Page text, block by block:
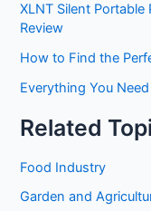
XLNT Silent
Review
How to Find the
Everything You
Related
Food Industry
Garden and